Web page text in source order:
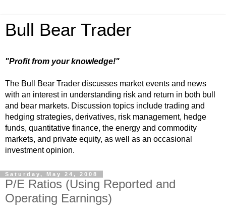
Bull Bear Trader
"Profit from your knowledge!"
The Bull Bear Trader discusses market events and news
with an interest in understanding risk and return in both bull
and bear markets. Discussion topics include trading and
hedging strategies, derivatives, risk management, hedge
funds, quantitative finance, the energy and commodity
markets, and private equity, as well as an occasional
investment opinion.
Saturday, May 24, 2008
P/E Ratios (Using Reported and
Operating Earnings)